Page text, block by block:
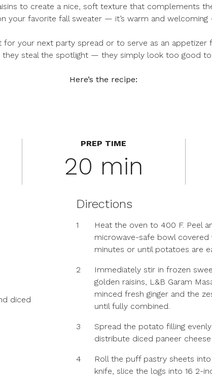
to create a nice, soft texture that complements
your favorite fall sweater — it’s warm and
your next party spread or to serve as an appetizer
they steal the spotlight — they simply look too good
Here’s the recipe:
PREP TIME
20 min
diced
Directions
1
Heat the oven to 400 F. Peel
microwave-safe bowl
minutes or until potatoes are
2
Immediately stir in frozen
golden raisins, L&B Garam
minced fresh ginger and the
until fully combined.
3
Spread the potato filling
distribute diced paneer
4
Roll the puff pastry sheets
knife, slice the logs into 16 2-